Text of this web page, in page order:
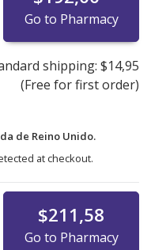
Go to Pharmacy
shipping: $14,95
(Free for first order)
de Reino Unido.
at checkout.
$211,58
Go to Pharmacy